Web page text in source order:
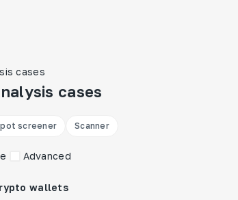
cases
cases
screener Scanner
Advanced
wallets